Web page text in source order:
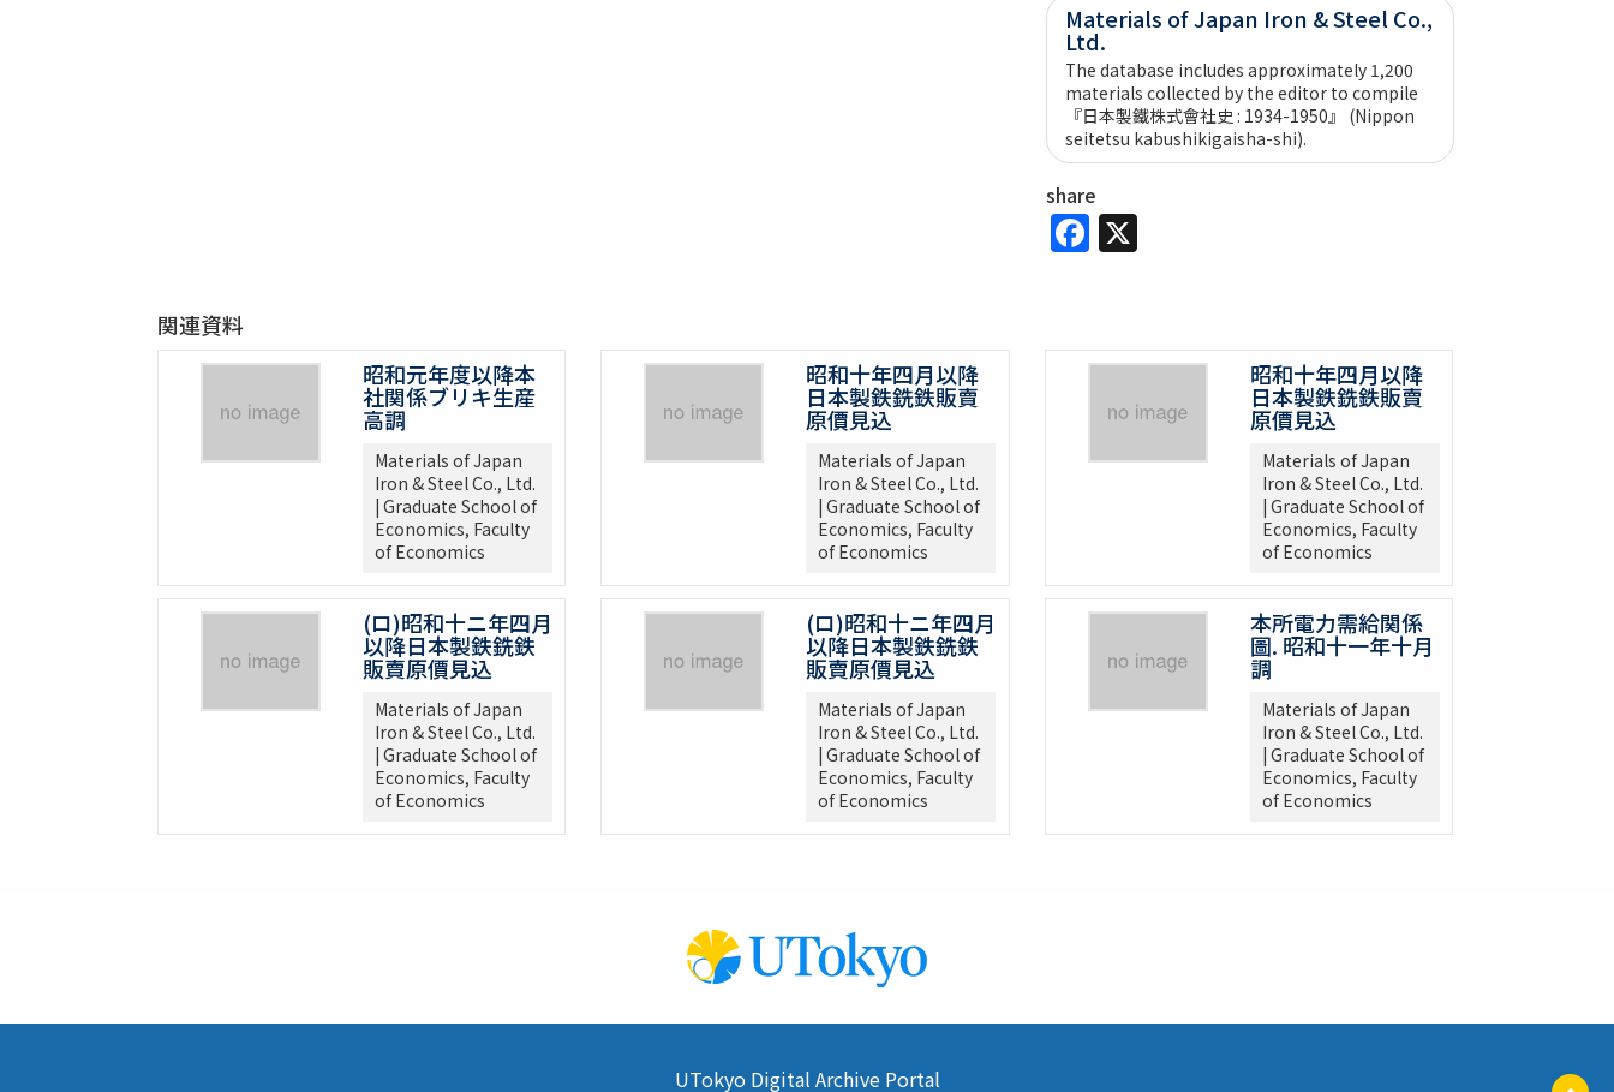
Materials of Japan Iron & Steel Co.,
Ltd.
The database includes approximately 1,200
materials collected by the editor to compile
『日本製鐵株式會社史 : 1934-1950』 (Nippon
seitetsu kabushikigaisha-shi).
share
Facebook
X
関連資料
昭和元年度以降本
社関係ブリキ生産
高調
Materials of Japan
Iron & Steel Co., Ltd.
| Graduate School of
Economics, Faculty
of Economics
昭和十年四月以降
日本製鉄銑鉄販賣
原價見込
Materials of Japan
Iron & Steel Co., Ltd.
| Graduate School of
Economics, Faculty
of Economics
昭和十年四月以降
日本製鉄銑鉄販賣
原價見込
Materials of Japan
Iron & Steel Co., Ltd.
| Graduate School of
Economics, Faculty
of Economics
(ロ)昭和十ニ年四月
以降日本製鉄銑鉄
販賣原價見込
Materials of Japan
Iron & Steel Co., Ltd.
| Graduate School of
Economics, Faculty
of Economics
(ロ)昭和十ニ年四月
以降日本製鉄銑鉄
販賣原價見込
Materials of Japan
Iron & Steel Co., Ltd.
| Graduate School of
Economics, Faculty
of Economics
本所電力需給関係
圖. 昭和十一年十月
調
Materials of Japan
Iron & Steel Co., Ltd.
| Graduate School of
Economics, Faculty
of Economics
UTokyo Digital Archive Portal